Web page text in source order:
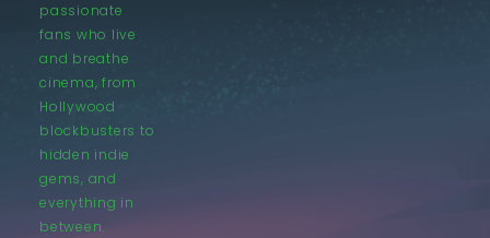
passionate
fans who live
and breathe
cinema, from
Hollywood
blockbusters to
hidden indie
gems, and
everything in
between.